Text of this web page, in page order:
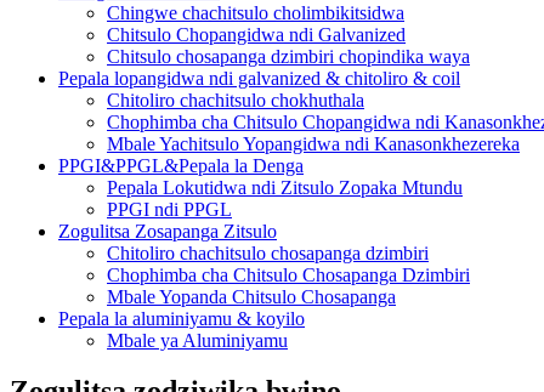
Chingwe chachitsulo cholimbikitsidwa
Chitsulo Chopangidwa ndi Galvanized
Chitsulo chosapanga dzimbiri chopindika waya
Pepala lopangidwa ndi galvanized & chitoliro & coil
Chitoliro chachitsulo chokhuthala
Chophimba cha Chitsulo Chopangidwa ndi
Mbale Yachitsulo Yopangidwa ndi Kanasonkhezereka
PPGI&PPGL&Pepala la Denga
Pepala Lokutidwa ndi Zitsulo Zopaka Mtundu
PPGI ndi PPGL
Zogulitsa Zosapanga Zitsulo
Chitoliro chachitsulo chosapanga dzimbiri
Chophimba cha Chitsulo Chosapanga Dzimbiri
Mbale Yopanda Chitsulo Chosapanga
Pepala la aluminiyamu & koyilo
Mbale ya Aluminiyamu